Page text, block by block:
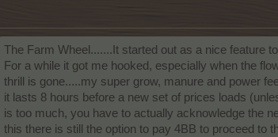
The Farm Wheel.......It started out as a nice feature
For a while it got me hooked, especially when the
thrill is gone.....my super grow, manure and power
it lasts 8 hours before a new set of prices loads
is too much, you have to actually acknowledge the
this there is still the option to pay 4BB to proceed to